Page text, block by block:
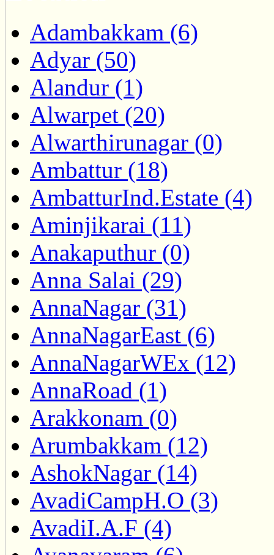
Adambakkam (6)
Adyar (50)
Alandur (1)
Alwarpet (20)
Alwarthirunagar (0)
Ambattur (18)
AmbatturInd.Estate (4)
Aminjikarai (11)
Anakaputhur (0)
Anna Salai (29)
AnnaNagar (31)
AnnaNagarEast (6)
AnnaNagarWEx (12)
AnnaRoad (1)
Arakkonam (0)
Arumbakkam (12)
AshokNagar (14)
AvadiCampH.O (3)
AvadiI.A.F (4)